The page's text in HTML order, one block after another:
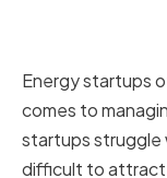
Energy startups
comes to
startups struggle
difficult to attract